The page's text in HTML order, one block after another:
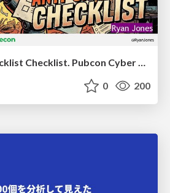
The Anti-SEO Checklist Checklist. Pubcon Cyber Week
0 200